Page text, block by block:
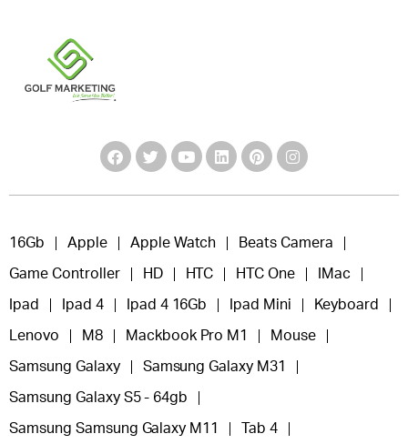
16Gb Apple Apple Watch Beats Camera
Game Controller HD HTC HTC One IMac
Ipad Ipad 4 Ipad 4 16Gb Ipad Mini Keyboard
Lenovo M8 Mackbook Pro M1 Mouse
Samsung Galaxy Samsung Galaxy M31
Samsung Galaxy S5 - 64gb
Samsung Samsung Galaxy M11 Tab 4